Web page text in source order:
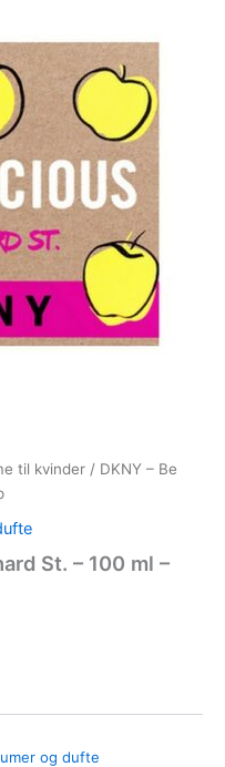
til kvinder / DKNY – Be
St. – 100 ml –
488,95 kr..
og dufte